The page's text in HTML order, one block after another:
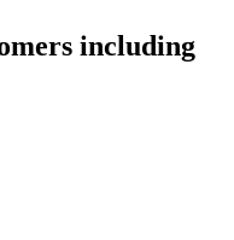
including